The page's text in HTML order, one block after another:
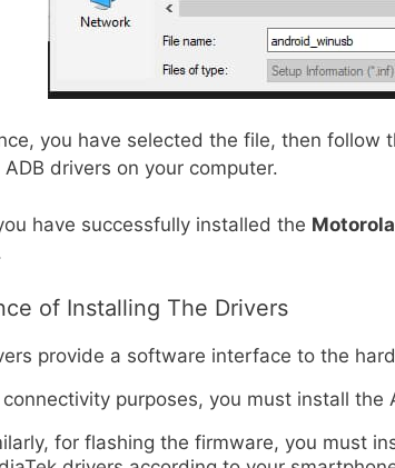
you have selected the file, then follow
drivers on your computer.
have successfully installed the
of Installing The Drivers
provide a software interface to the
connectivity purposes, you must install the
for flashing the firmware, you must